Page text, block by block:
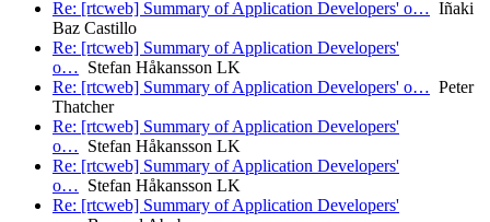
Re: [rtcweb] Summary of Application Developers' o… Iñaki
Baz Castillo
Re: [rtcweb] Summary of Application Developers'
o… Stefan Håkansson LK
Re: [rtcweb] Summary of Application Developers' o… Peter
Thatcher
Re: [rtcweb] Summary of Application Developers'
o… Stefan Håkansson LK
Re: [rtcweb] Summary of Application Developers'
o… Stefan Håkansson LK
Re: [rtcweb] Summary of Application Developers'